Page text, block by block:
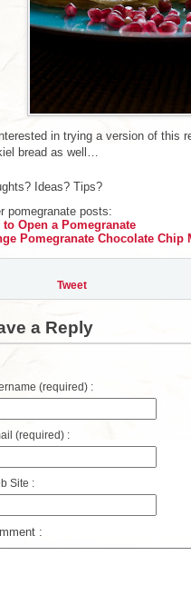
in trying a version of this
bread as well…
Ideas? Tips?
pomegranate posts:
to Open a Pomegranate
Pomegranate Chocolate Chip
Tweet
a Reply
(required) :
(required) :
Site :
: